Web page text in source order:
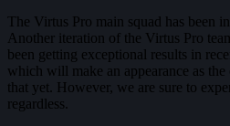
The Virtus Pro main squad has been
Another iteration of the Virtus Pro
been getting exceptional results in
which will make an appearance as
that yet. However, we are sure to
regardless.